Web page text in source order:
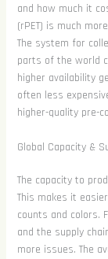
and how much it
(rPET) is much
The system for
parts of the world
higher availability
often less
higher-quality pre-
Global Capacity &
The capacity to
This makes it
counts and colors.
and the supply
more issues. The